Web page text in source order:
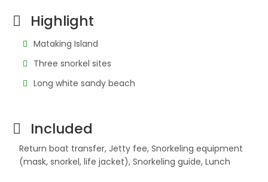
Highlight
Mataking Island
Three snorkel sites
Long white sandy beach
Included
Return boat transfer, Jetty fee, Snorkeling equipment
(mask, snorkel, life jacket), Snorkeling guide, Lunch